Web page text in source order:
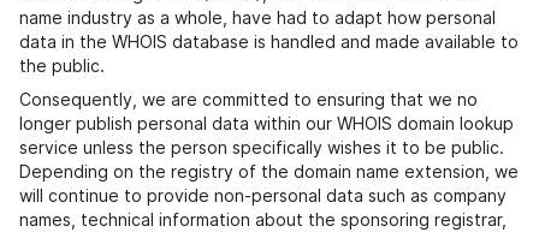
name industry as a whole, have had to adapt how personal
data in the WHOIS database is handled and made available to
the public.
Consequently, we are committed to ensuring that we no
longer publish personal data within our WHOIS domain lookup
service unless the person specifically wishes it to be public.
Depending on the registry of the domain name extension, we
will continue to provide non-personal data such as company
names, technical information about the sponsoring registrar,